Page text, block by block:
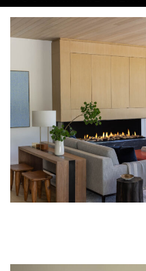
Pause